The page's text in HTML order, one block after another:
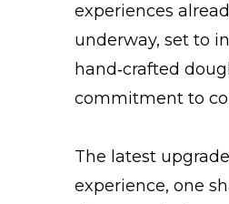
experiences
underway, set to
hand‑crafted
commitment to
The latest
experience, one